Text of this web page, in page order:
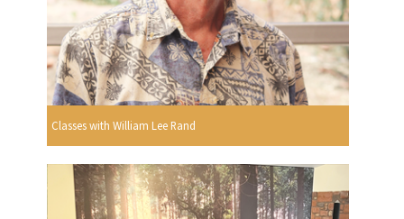
Classes with William Lee Rand